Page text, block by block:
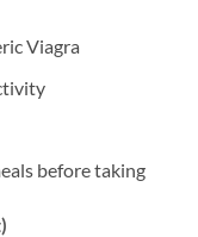
Viagra
before taking